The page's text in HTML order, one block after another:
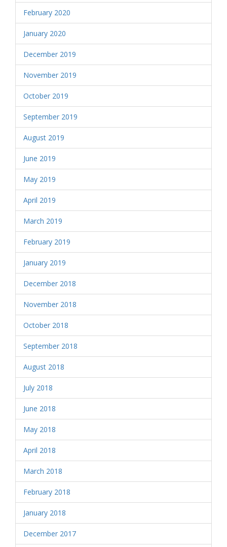
February 2020
January 2020
December 2019
November 2019
October 2019
September 2019
August 2019
June 2019
May 2019
April 2019
March 2019
February 2019
January 2019
December 2018
November 2018
October 2018
September 2018
August 2018
July 2018
June 2018
May 2018
April 2018
March 2018
February 2018
January 2018
December 2017